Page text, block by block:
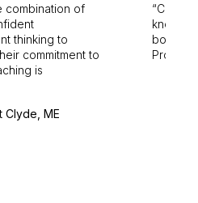
combination of
thinking to
commitment to
is
Clyde, ME
Cabot
bounds.
Pro.